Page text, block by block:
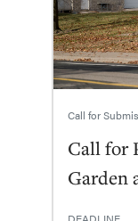
Call for
Call for
Garden